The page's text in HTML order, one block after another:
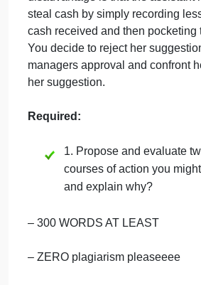
without entering sales. The
she will add up cash and enter
She says that, in this way,
and the register record will
amount when the manager
assistant manager includes
disadvantage is that the
steal cash by simply
You decide to reject her
her suggestion.